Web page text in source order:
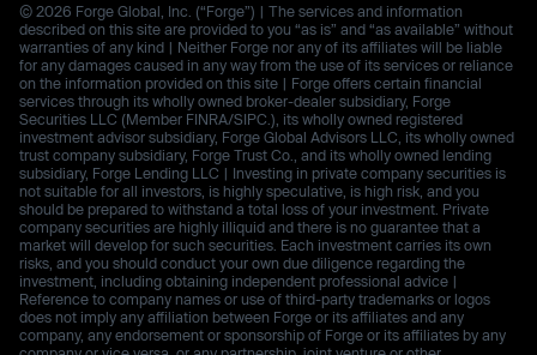
© 2026 Forge Global, Inc. (“Forge”) | The services and information
described on this site are provided to you “as is” and “as available” without
warranties of any kind | Neither Forge nor any of its affiliates will be liable
for any damages caused in any way from the use of its services or reliance
on the information provided on this site | Forge offers certain financial
services through its wholly owned broker-dealer subsidiary, Forge
Securities LLC (Member FINRA/SIPC.), its wholly owned registered
investment advisor subsidiary, Forge Global Advisors LLC, its wholly owned
trust company subsidiary, Forge Trust Co., and its wholly owned lending
subsidiary, Forge Lending LLC | Investing in private company securities is
not suitable for all investors, is highly speculative, is high risk, and you
should be prepared to withstand a total loss of your investment. Private
company securities are highly illiquid and there is no guarantee that a
market will develop for such securities. Each investment carries its own
risks, and you should conduct your own due diligence regarding the
investment, including obtaining independent professional advice |
Reference to company names or use of third-party trademarks or logos
does not imply any affiliation between Forge or its affiliates and any
company, any endorsement or sponsorship of Forge or its affiliates by any